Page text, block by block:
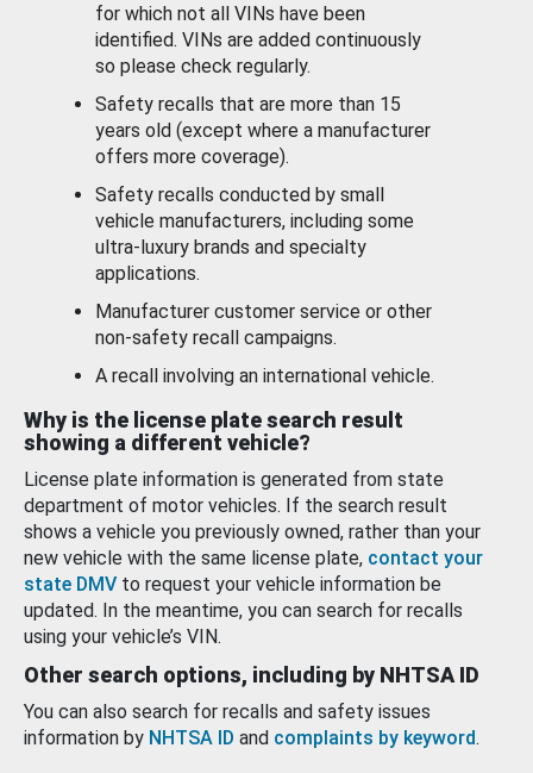
for which not all VINs have been
identified. VINs are added continuously
so please check regularly.
Safety recalls that are more than 15
years old (except where a manufacturer
offers more coverage).
Safety recalls conducted by small
vehicle manufacturers, including some
ultra-luxury brands and specialty
applications.
Manufacturer customer service or other
non-safety recall campaigns.
A recall involving an international vehicle.
Why is the license plate search result
showing a different vehicle?
License plate information is generated from state
department of motor vehicles. If the search result
shows a vehicle you previously owned, rather than your
new vehicle with the same license plate, contact your
state DMV to request your vehicle information be
updated. In the meantime, you can search for recalls
using your vehicle’s VIN.
Other search options, including by NHTSA ID
You can also search for recalls and safety issues
information by NHTSA ID and complaints by keyword.